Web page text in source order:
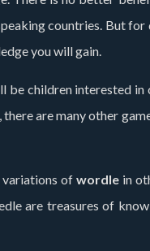
countries. But
you will gain.
children interested
are many other
variations of wordlein
are treasures of